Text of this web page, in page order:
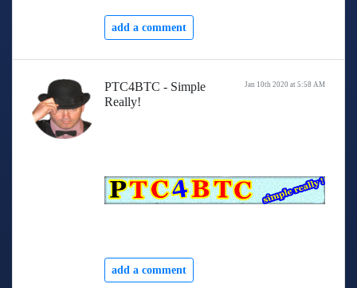
add a comment
Jan 10th 2020 at 5:58 AM
PTC4BTC - Simple
Really!
add a comment